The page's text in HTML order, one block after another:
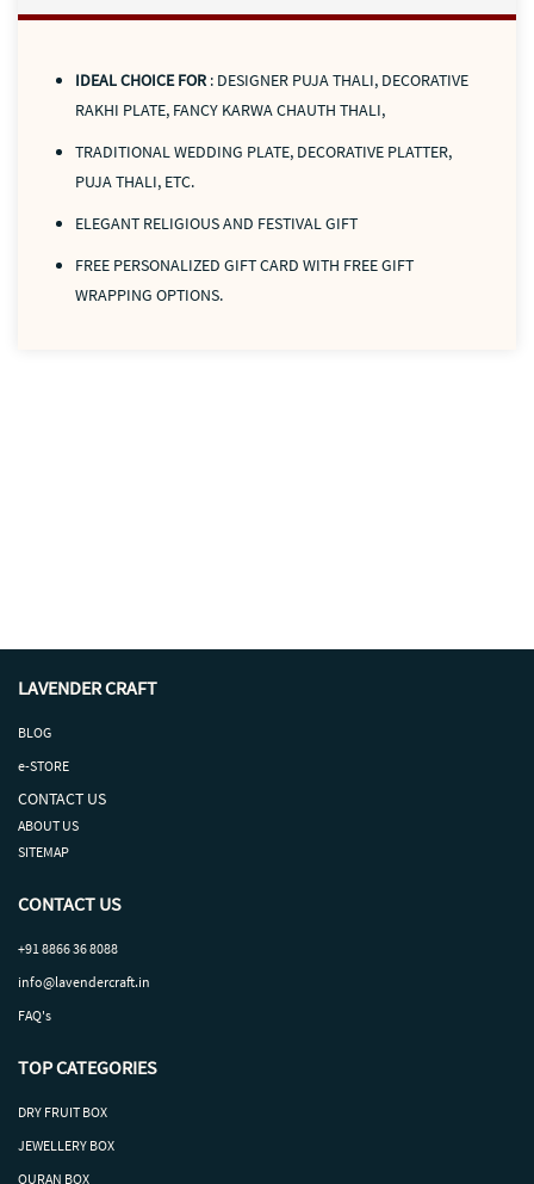
IDEAL CHOICE FOR: DESIGNER PUJA THALI, DECORATIVE
RAKHI PLATE, FANCY KARWA CHAUTH THALI,
TRADITIONAL WEDDING PLATE, DECORATIVE PLATTER,
PUJA THALI, ETC.
ELEGANT RELIGIOUS AND FESTIVAL GIFT
FREE PERSONALIZED GIFT CARD WITH FREE GIFT
WRAPPING OPTIONS.
LAVENDER CRAFT
BLOG
e-STORE
CONTACT US
ABOUT US
SITEMAP
CONTACT US
+91 8866 36 8088
info@lavendercraft.in
FAQ's
TOP CATEGORIES
DRY FRUIT BOX
JEWELLERY BOX
QURAN BOX